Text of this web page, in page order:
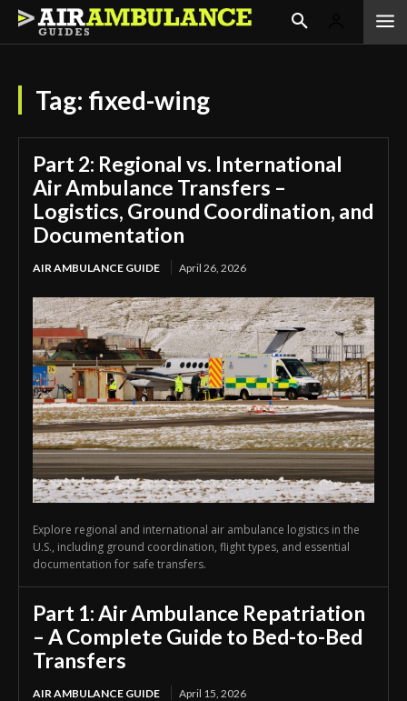
Tag: fixed-wing
Part 2: Regional vs. International
Air Ambulance Transfers –
Logistics, Ground Coordination, and
Documentation
AIR AMBULANCE GUIDE April 26, 2026
Explore regional and international air ambulance logistics in the
U.S., including ground coordination, flight types, and essential
documentation for safe transfers.
Part 1: Air Ambulance Repatriation
– A Complete Guide to Bed-to-Bed
Transfers
AIR AMBULANCE GUIDE April 15, 2026